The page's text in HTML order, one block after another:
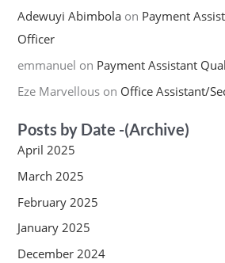
Adewuyi Abimbolaon Payment
Officer
emmanuel on Payment Assistant
Eze Marvellouson Office Assistant/
Posts by Date -(Archive)
April 2025
March 2025
February 2025
January 2025
December 2024